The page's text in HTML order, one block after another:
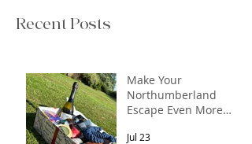
Recent Posts
Make Your
Northumberland
Escape Even More
Jul 23